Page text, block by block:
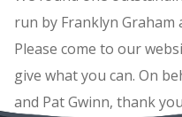
run by Franklyn Graham
Please come to our
give what you can. On
and Pat Gwinn, thank